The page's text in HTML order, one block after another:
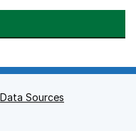
Data Sources